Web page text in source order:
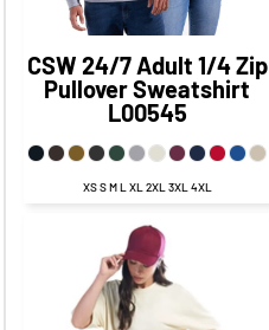
CSW 24/7 Adult 1/4 Zip
Pullover Sweatshirt
L00545
XS S M L XL 2XL 3XL 4XL
CAD
$22.95
CAD